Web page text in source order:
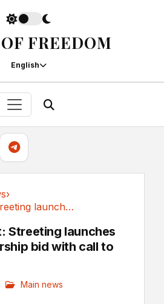
FREEDOM
English
›
Politics latest: Streeting launches Labour...
Streeting launches
bid with call to
Main news